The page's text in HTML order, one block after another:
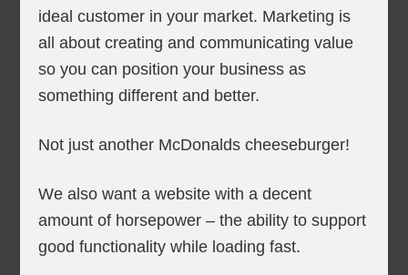
ideal customer in your market. Marketing is
all about creating and communicating value
so you can position your business as
something different and better.
Not just another McDonalds cheeseburger!
We also want a website with a decent
amount of horsepower – the ability to support
good functionality while loading fast.